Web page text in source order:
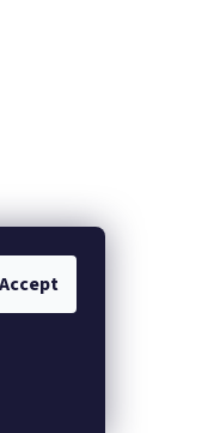
Accept